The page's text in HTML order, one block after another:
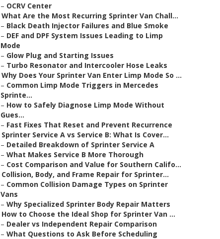
– OCRV Center
What Are the Most Recurring Sprinter Van Chall...
– Black Death Injector Failures and Blue Smoke
– DEF and DPF System Issues Leading to Limp
Mode
– Glow Plug and Starting Issues
– Turbo Resonator and Intercooler Hose Leaks
Why Does Your Sprinter Van Enter Limp Mode So ...
– Common Limp Mode Triggers in Mercedes
Sprinte...
– How to Safely Diagnose Limp Mode Without
Gues...
– Fast Fixes That Reset and Prevent Recurrence
Sprinter Service A vs Service B: What Is Cover...
– Detailed Breakdown of Sprinter Service A
– What Makes Service B More Thorough
– Cost Comparison and Value for Southern Califo...
Collision, Body, and Frame Repair for Sprinter...
– Common Collision Damage Types on Sprinter
Vans
– Why Specialized Sprinter Body Repair Matters
How to Choose the Ideal Shop for Sprinter Van ...
– Dealer vs Independent Repair Comparison
– What Questions to Ask Before Scheduling